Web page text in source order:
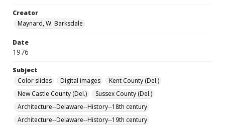
Creator
Maynard, W. Barksdale
Date
1976
Subject
Color slides
Digital images
Kent County (Del.)
New Castle County (Del.)
Sussex County (Del.)
Architecture--Delaware--History--18th century
Architecture--Delaware--History--19th century